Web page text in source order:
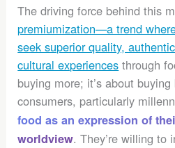
The driving force behind this
premiumization—a trend
seek superior quality,
cultural experiences through
buying more; it’s about buying
consumers, particularly
food as an expression of
worldview. They’re willing to